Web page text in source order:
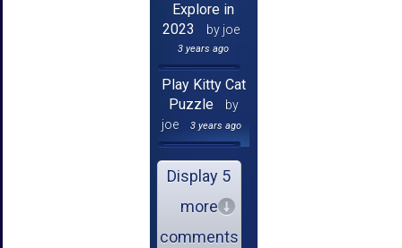
Explore in
2023
by joe
3 years ago
Play Kitty Cat
Puzzle
by
joe
3 years ago
Display 5
more
comments